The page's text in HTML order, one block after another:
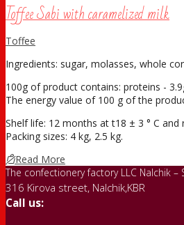
Toffee Sabi with caramelized milk
Toffee
Ingredients: sugar, molasses, whole
100g of product contains: proteins -
The energy value of 100 g of the
Shelf life: 12 months at t18 ± 3 ° С
Packing sizes: 4 kg, 2.5 kg.
Read More
The confectionery factory LLC Nalchik –
316 Kirova street, Nalchik,KBR
Call us: